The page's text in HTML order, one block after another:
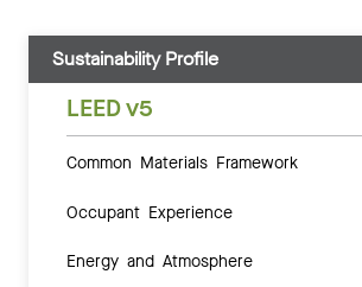
Sustainability Profile
LEED v5
Common Materials Framework
Occupant Experience
Energy and Atmosphere